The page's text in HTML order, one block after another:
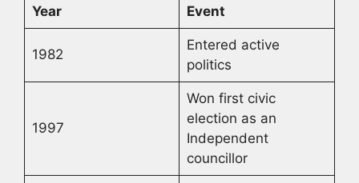
Year Event
1982
Entered active
politics
1997
Won first civic
election as an
Independent
councillor